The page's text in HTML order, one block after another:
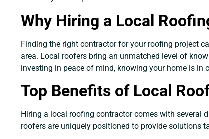
Why Hiring a Local
Finding the right contractor for your roofing project
area. Local roofers bring an unmatched level of
investing in peace of mind, knowing your home is in
Top Benefits of Local
Hiring a local roofing contractor comes with several
roofers are uniquely positioned to provide solutions